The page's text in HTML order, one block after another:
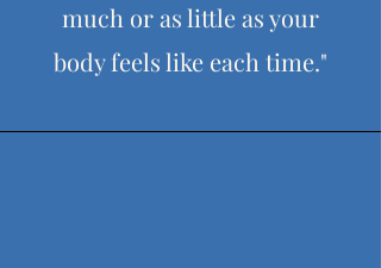
much or as little as your
body feels like each time."